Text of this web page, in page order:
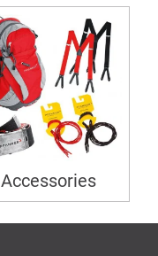
Accessories